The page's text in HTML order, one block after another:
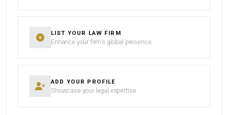
LIST YOUR LAW FIRM
Enhance your firm’s global presence
ADD YOUR PROFILE
Showcase your legal expertise